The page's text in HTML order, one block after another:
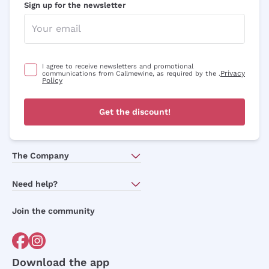
Sign up for the newsletter
I agree to receive newsletters and promotional
communications from Callmewine, as required by the .Privacy
Policy
Get the discount!
The Company
Need help?
Order withdrawal form
Join the community
Download the app